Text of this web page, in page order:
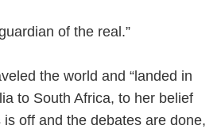
of the real.”
the world and “landed in
to South Africa, to her belief
off and the debates are done,